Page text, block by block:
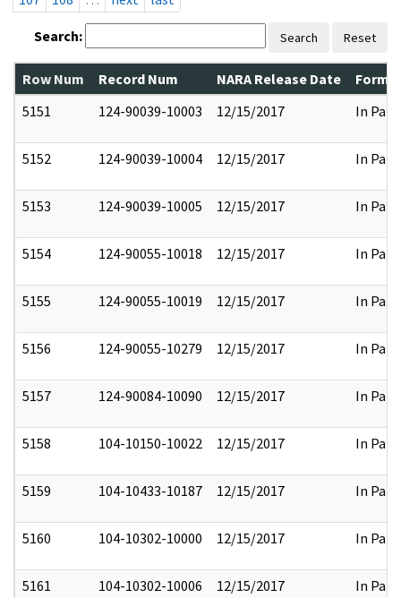
Search: Search Reset
Row Num Record Num NARA Release Date
5151
124-90039-10003 12/15/2017 In Part
5152 124-90039-10004 12/15/2017 In Part
5153 124-90039-10005 12/15/2017 In Part
5154 124-90055-10018 12/15/2017 In Part
5155 124-90055-10019 12/15/2017 In Part
5156 124-90055-10279 12/15/2017 In Part
5157 124-90084-10090 12/15/2017 In Part
5158 104-10150-10022 12/15/2017 In Part
5159 104-10433-10187 12/15/2017 In Part
5160 104-10302-10000 12/15/2017 In Part
5161 104-10302-10006 12/15/2017 In Part